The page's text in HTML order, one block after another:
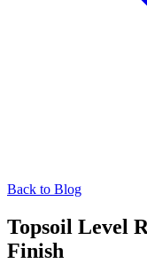
Back to Blog
Topsoil Level
Finish